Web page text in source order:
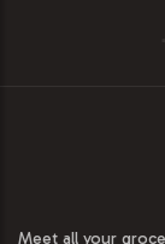
Meet all your